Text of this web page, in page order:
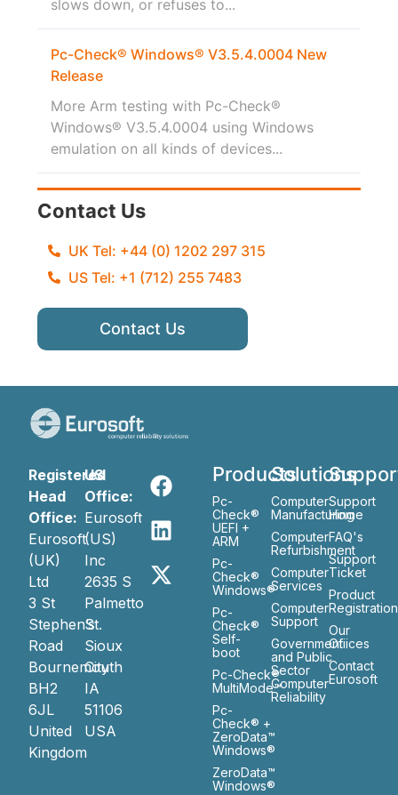
slows down, or refuses to...
Pc-Check® Windows® V3.5.4.0004 New
Release
More Arm testing with Pc-Check®
Windows® V3.5.4.0004 using Windows
emulation on all kinds of devices...
Contact Us
UK Tel: +44 (0) 1202 297 315
US Tel: +1 (712) 255 7483
Contact Us
Registered
Head
Office:
Eurosoft
(UK)
Ltd
3 St
Stephen’s
Road
Bournemouth
BH2
6JL
United
Kingdom
US
Office:
Eurosoft
(US)
Inc
2635 S
Palmetto
St.
Sioux
City
IA
51106
USA
Products
Pc-
Check®
UEFI +
ARM
Pc-
Check®
Windows®
Pc-
Check®
Self-
boot
Pc-Check®
MultiMode™
Pc-
Check® +
ZeroData™
Windows®
ZeroData™
Windows®
Solutions
Computer
Manufacturing
Computer
Refurbishment
Computer
Services
Computer
Support
Government
and Public
Sector
Computer
Reliability
Support
Home
FAQ's
Support
Ticket
Product
Registration
Our
Ofiices
Contact
Eurosoft